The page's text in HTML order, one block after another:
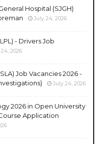
Hospital (SJGH)
July 24, 2026
- Drivers Job
2026
Job Vacancies 2026 -
July 24, 2026
2026 in Open University
Application